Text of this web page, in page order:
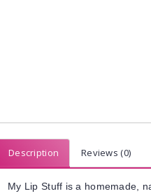
Description Reviews (0)
My Lip Stuff is a homemade,